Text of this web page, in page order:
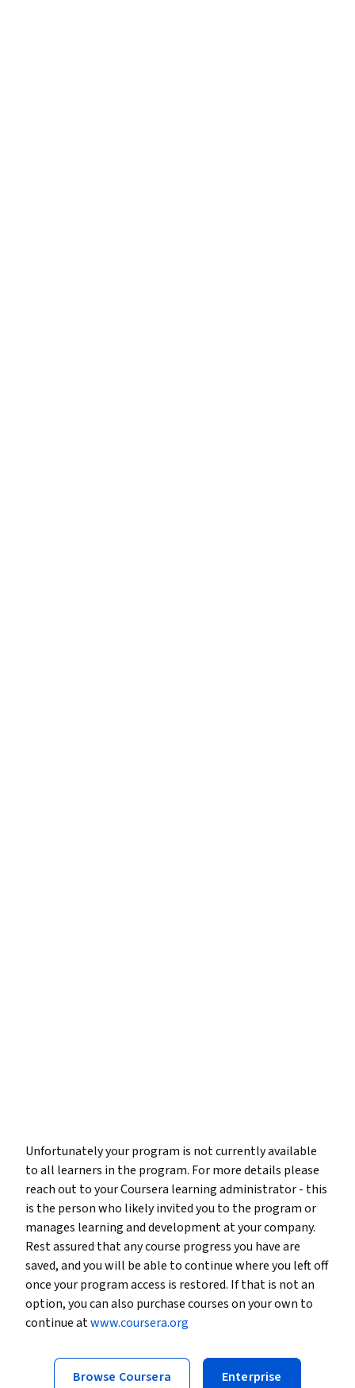
Unfortunately your program is not currently available
to all learners in the program. For more details please
reach out to your Coursera learning administrator - this
is the person who likely invited you to the program or
manages learning and development at your company.
Rest assured that any course progress you have are
saved, and you will be able to continue where you left off
once your program access is restored. If that is not an
option, you can also purchase courses on your own to
continue atwww.coursera.org
Browse Coursera Enterprise